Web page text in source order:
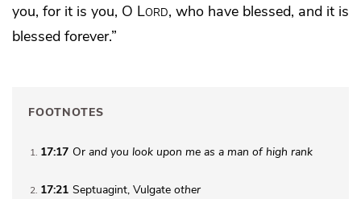
you, for it is you, O Lord, who have blessed, and it is
blessed forever.”
FOOTNOTES
1 17:17 Or and you look upon me as a man of high rank
2 17:21 Septuagint, Vulgate other